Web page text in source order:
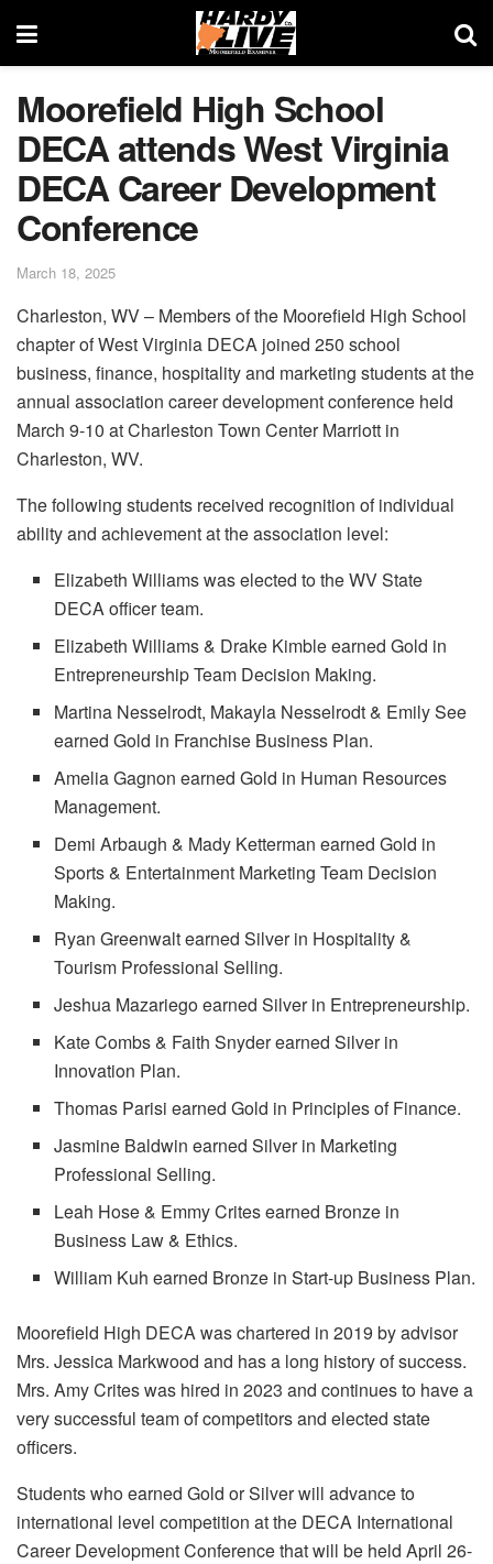
Moorefield High School
DECA attends West Virginia
DECA Career Development
Conference
March 18, 2025
Charleston, WV – Members of the Moorefield High School
chapter of West Virginia DECA joined 250 school
business, finance, hospitality and marketing students at the
annual association career development conference held
March 9-10 at Charleston Town Center Marriott in
Charleston, WV.
The following students received recognition of individual
ability and achievement at the association level:
Elizabeth Williams was elected to the WV State
DECA officer team.
Elizabeth Williams & Drake Kimble earned Gold in
Entrepreneurship Team Decision Making.
Martina Nesselrodt, Makayla Nesselrodt & Emily See
earned Gold in Franchise Business Plan.
Amelia Gagnon earned Gold in Human Resources
Management.
Demi Arbaugh & Mady Ketterman earned Gold in
Sports & Entertainment Marketing Team Decision
Making.
Ryan Greenwalt earned Silver in Hospitality &
Tourism Professional Selling.
Jeshua Mazariego earned Silver in Entrepreneurship.
Kate Combs & Faith Snyder earned Silver in
Innovation Plan.
Thomas Parisi earned Gold in Principles of Finance.
Jasmine Baldwin earned Silver in Marketing
Professional Selling.
Leah Hose & Emmy Crites earned Bronze in
Business Law & Ethics.
William Kuh earned Bronze in Start-up Business Plan.
Moorefield High DECA was chartered in 2019 by advisor
Mrs. Jessica Markwood and has a long history of success.
Mrs. Amy Crites was hired in 2023 and continues to have a
very successful team of competitors and elected state
officers.
Students who earned Gold or Silver will advance to
international level competition at the DECA International
Career Development Conference that will be held April 26-